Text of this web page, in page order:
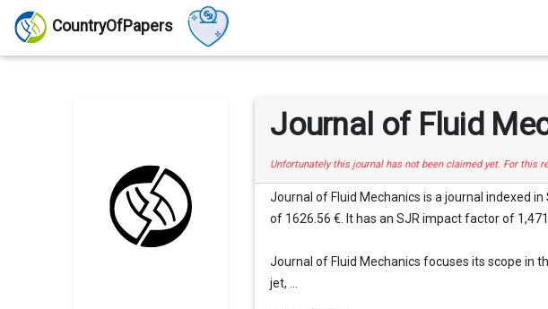
CountryOfPapers
Journal of Fluid
Unfortunately this journal has not been claimed yet. For this
Journal of Fluid Mechanics is a journal indexed
of 1626.56 €. It has an SJR impact factor of
Journal of Fluid Mechanics focuses its scope in
jet, ...